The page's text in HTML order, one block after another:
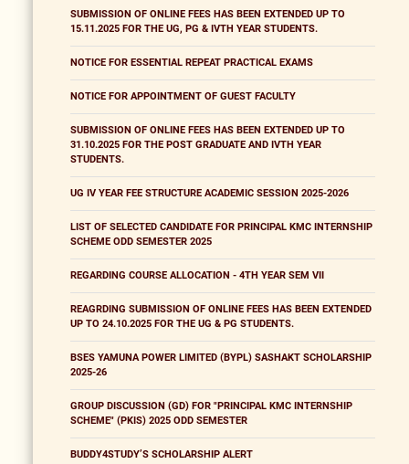
SUBMISSION OF ONLINE FEES HAS BEEN EXTENDED UP TO
15.11.2025 FOR THE UG, PG & IVTH YEAR STUDENTS.
NOTICE FOR ESSENTIAL REPEAT PRACTICAL EXAMS
NOTICE FOR APPOINTMENT OF GUEST FACULTY
SUBMISSION OF ONLINE FEES HAS BEEN EXTENDED UP TO
31.10.2025 FOR THE POST GRADUATE AND IVTH YEAR
STUDENTS.
UG IV YEAR FEE STRUCTURE ACADEMIC SESSION 2025-2026
LIST OF SELECTED CANDIDATE FOR PRINCIPAL KMC INTERNSHIP
SCHEME ODD SEMESTER 2025
REGARDING COURSE ALLOCATION - 4TH YEAR SEM VII
REAGRDING SUBMISSION OF ONLINE FEES HAS BEEN EXTENDED
UP TO 24.10.2025 FOR THE UG & PG STUDENTS.
BSES YAMUNA POWER LIMITED (BYPL) SASHAKT SCHOLARSHIP
2025-26
GROUP DISCUSSION (GD) FOR "PRINCIPAL KMC INTERNSHIP
SCHEME" (PKIS) 2025 ODD SEMESTER
BUDDY4STUDY’S SCHOLARSHIP ALERT